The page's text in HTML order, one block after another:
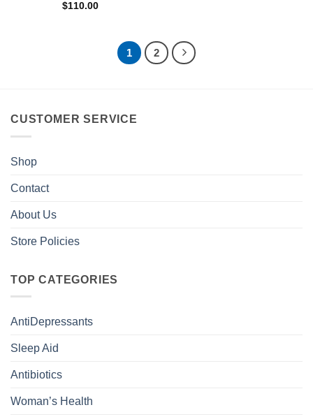
$110.00
1 2
CUSTOMER SERVICE
Shop
Contact
About Us
Store Policies
TOP CATEGORIES
AntiDepressants
Sleep Aid
Antibiotics
Woman’s Health